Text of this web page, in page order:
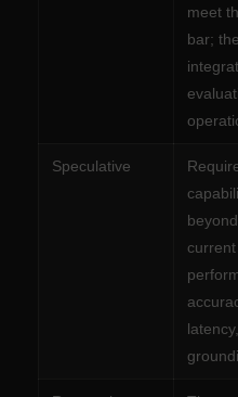
meet
bar;
Speculative
current